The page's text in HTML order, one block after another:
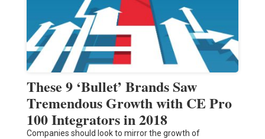
These 9 ‘Bullet’ Brands Saw
Tremendous Growth with CE Pro
100 Integrators in 2018
Companies should look to mirror the growth of